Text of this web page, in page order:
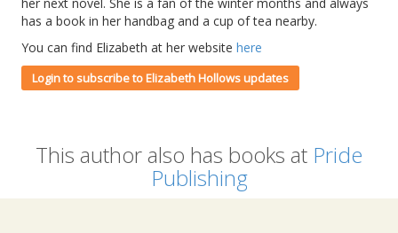
has a book in her handbag and a cup of tea nearby.
You can find Elizabeth at her website here
Login to subscribe to Elizabeth Hollows updates
This author also has books at Pride
Publishing